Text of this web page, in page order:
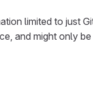
limited to just
and might only